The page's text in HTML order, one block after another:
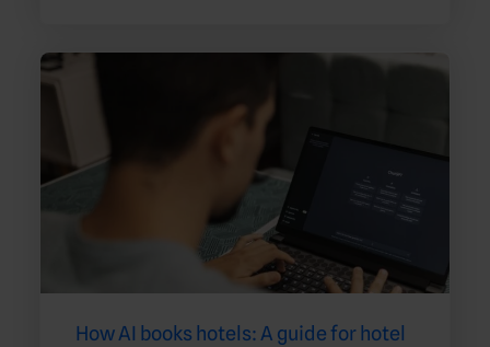
How AI books hotels: A guide for hotel